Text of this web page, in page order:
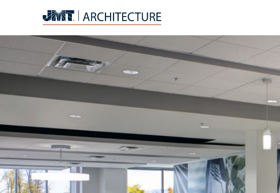
Architecture